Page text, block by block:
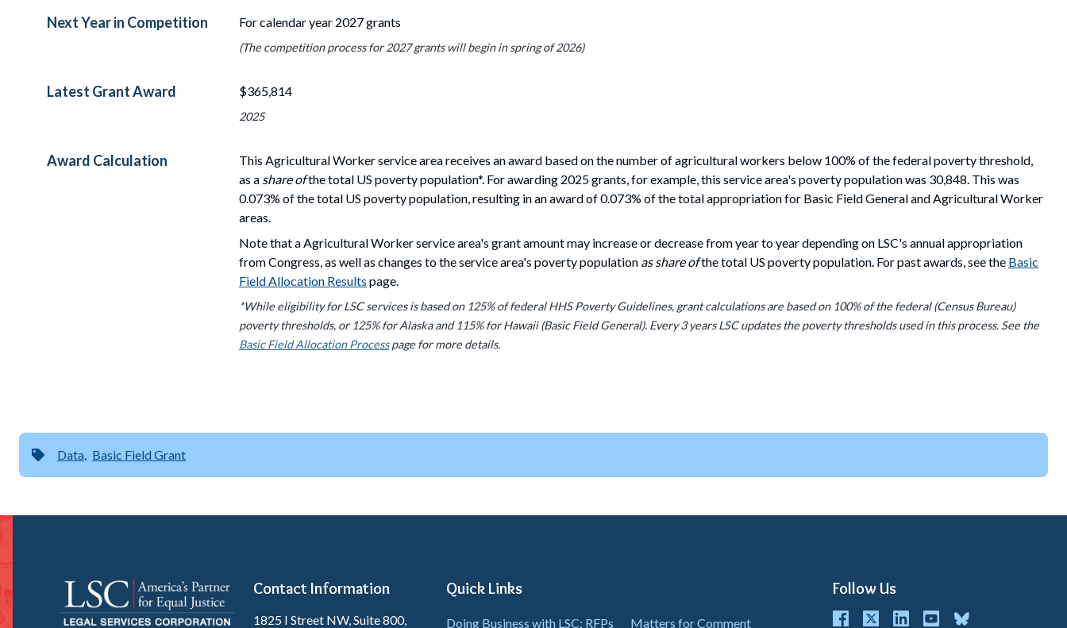
Next Year in Competition For calendar year 2027 grants
(The competition process for 2027 grants will begin in spring of 2026)
Latest Grant Award $365,814
2025
Award Calculation This Agricultural Worker service area receives an award based on the number ofagricultural workers below 100% of the federal poverty threshold,
as a share ofthe total US poverty population*. For awarding 2025 grants, for example, this service area's poverty populationwas 30,848. This was
0.073% of the total US poverty population, resulting in an awardof 0.073% of the total appropriation for Basic Field General and Agricultural Worker
areas.
Note that a Agricultural Worker service area's grant amount may increase or decrease from year to year depending on LSC's annual appropriation
from Congress, as well as changes to the service area's poverty population as share ofthe total US poverty population. For past awards, see the Basic
Field Allocation Results page.
*While eligibility for LSC services is based on 125% of federal HHS Poverty Guidelines, grant calculations are based on 100% of the federal (Census Bureau)
poverty thresholds, or 125% for Alaska and 115% for Hawaii (Basic Field General). Every 3 years LSC updates the poverty thresholds used in this process. See the
Basic Field Allocation Processpage for more details.
Data Basic Field Grant
Contact Information
1825 I Street NW, Suite 800,
Quick Links
Doing Business with LSC: RFPs Matters for Comment
Follow Us
LinkedInyoutubebluesky